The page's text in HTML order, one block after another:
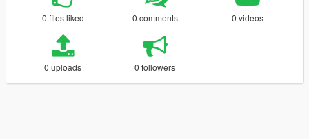
0 files liked 0 comments 0 videos
0 uploads 0 followers